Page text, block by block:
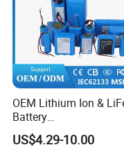
OEM Lithium Ion &
Battery
18650/21700/26650/
0 3.7V 7.4V 11.1V 12V
US$4.29-10.00